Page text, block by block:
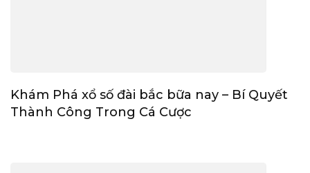
Khám Phá xổ số đài bắc bữa nay – Bí Quyết
Thành Công Trong Cá Cược